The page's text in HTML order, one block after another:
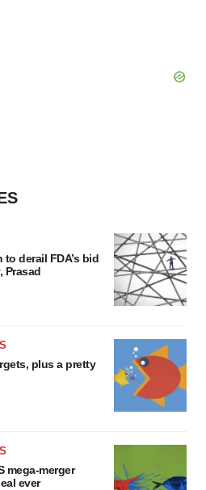
derail FDA’s bid
Prasad
plus a pretty
mega-merger
ever